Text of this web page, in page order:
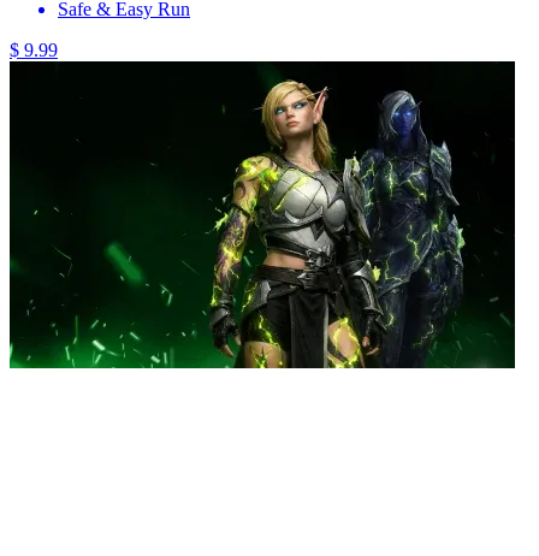
Safe & Easy Run
$ 9.99